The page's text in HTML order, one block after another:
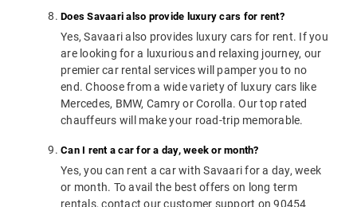
Does Savaari also provide luxury cars for rent?
Yes, Savaari also provides luxury cars for rent. If you
are looking for a luxurious and relaxing journey, our
premier car rental services will pamper you to no
end. Choose from a wide variety of luxury cars like
Mercedes, BMW, Camry or Corolla. Our top rated
chauffeurs will make your road-trip memorable.
Can I rent a car for a day, week or month?
Yes, you can rent a car with Savaari for a day, week
or month. To avail the best offers on long term
rentals, contact our customer support on 90454